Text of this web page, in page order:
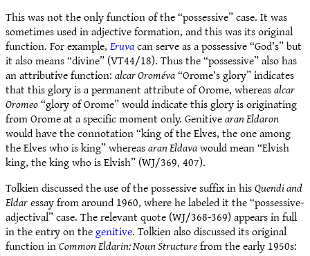
This was not the only function of the “possessive” case. It was
sometimes used in adjective formation, and this was its original
function. For example,Eruvacan serve as a possessive “God’s” but
it also means “divine” (VT44/18). Thus the “possessive” also has
an attributive function:alcar Oroméva“Orome’s glory” indicates
that this glory is a permanent attribute of Orome, whereasalcar
Oromeo“glory of Orome” would indicate this glory is originating
from Orome at a specific moment only. Genitivearan Eldaron
would have the connotation “king of the Elves, the one among
the Elves who is king” whereasaran Eldavawould mean “Elvish
king, the king who is Elvish” (WJ/369, 407).
Tolkien discussed the use of the possessive suffix in hisQuendi and
Eldaressay from around 1960, where he labeled it the “possessive-
adjectival” case. The relevant quote (WJ/368-369) appears in full
in the entry on thegenitive. Tolkien also discussed its original
function inCommon Eldarin: Noun Structurefrom the early 1950s: